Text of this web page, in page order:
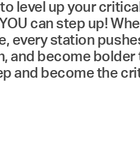
level up your
can step up!
every station
and become
and become the